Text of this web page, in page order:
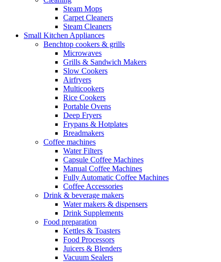
Steam Mops
Carpet Cleaners
Steam Cleaners
Small Kitchen Appliances
Benchtop cookers & grills
Microwaves
Grills & Sandwich Makers
Slow Cookers
Airfryers
Multicookers
Rice Cookers
Portable Ovens
Deep Fryers
Frypans & Hotplates
Breadmakers
Coffee machines
Water Filters
Capsule Coffee Machines
Manual Coffee Machines
Fully Automatic Coffee Machines
Coffee Accessories
Drink & beverage makers
Water makers & dispensers
Drink Supplements
Food preparation
Kettles & Toasters
Food Processors
Juicers & Blenders
Vacuum Sealers